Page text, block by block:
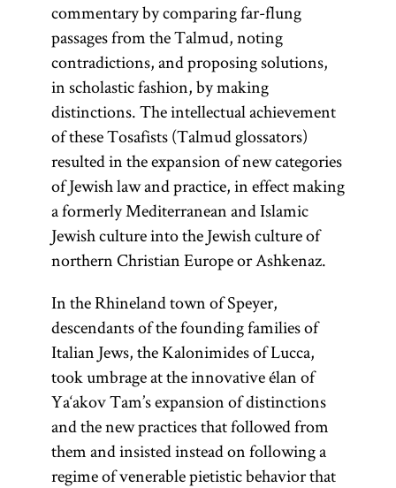
commentary by comparing far-flung
passages from the Talmud, noting
contradictions, and proposing solutions,
in scholastic fashion, by making
distinctions. The intellectual achievement
of these Tosafists (Talmud glossators)
resulted in the expansion of new categories
of Jewish law and practice, in effect making
a formerly Mediterranean and Islamic
Jewish culture into the Jewish culture of
northern Christian Europe or Ashkenaz.
In the Rhineland town of Speyer,
descendants of the founding families of
Italian Jews, the Kalonimides of Lucca,
took umbrage at the innovative élan of
Ya‘akov Tam’s expansion of distinctions
and the new practices that followed from
them and insisted instead on following a
regime of venerable pietistic behavior that